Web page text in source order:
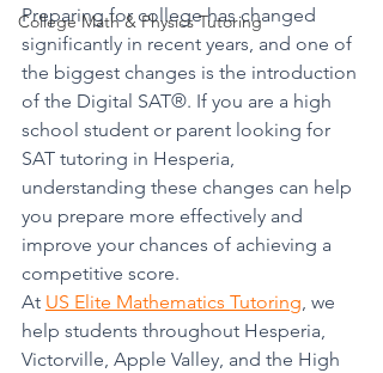
College Math & Physics Tutoring
Preparing for college has changed
significantly in recent years, and one of
the biggest changes is the introduction
of the Digital SAT®. If you are a high
school student or parent looking for
SAT tutoring in Hesperia,
understanding these changes can help
you prepare more effectively and
improve your chances of achieving a
competitive score.
At US Elite Mathematics Tutoring , we
help students throughout Hesperia,
Victorville, Apple Valley, and the High